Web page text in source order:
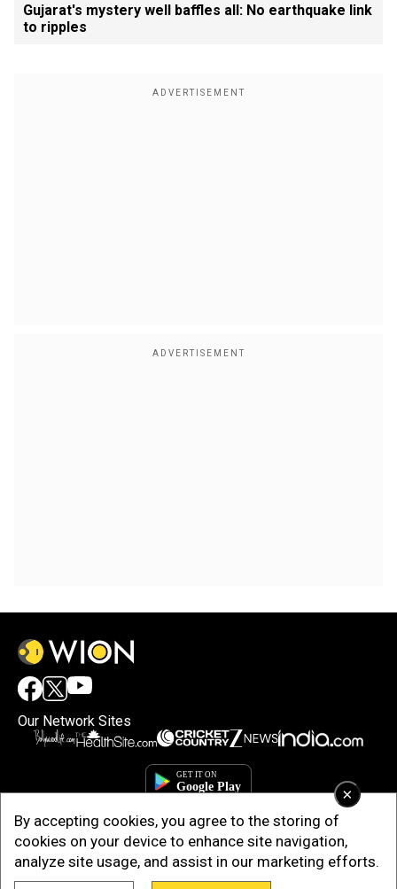
×
By accepting cookies, you agree to the storing of
cookies on your device to enhance site navigation,
analyze site usage, and assist in our marketing efforts.
Gujarat's mystery well baffles all: No earthquake link
to ripples
Our Network Sites